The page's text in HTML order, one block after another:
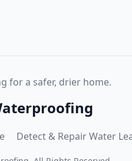
for a safer, drier home.
Detect & Repair Water